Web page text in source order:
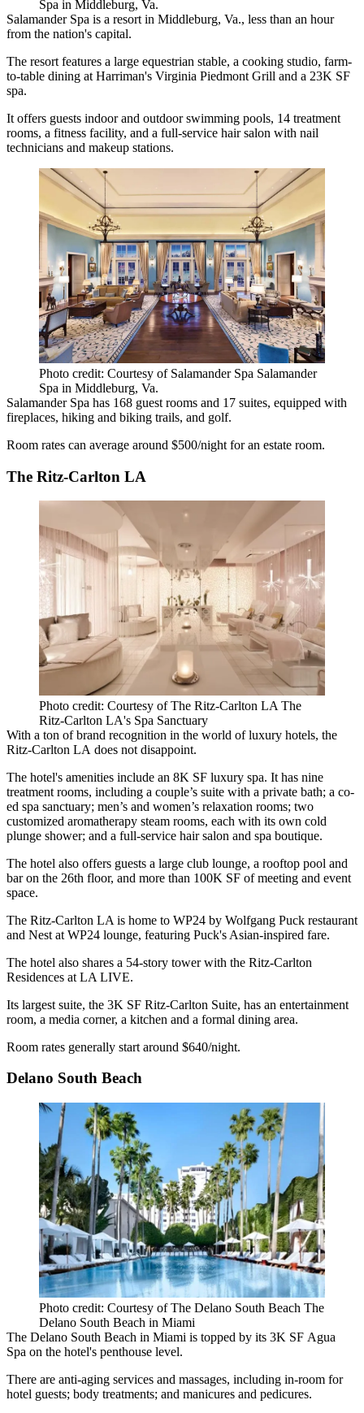
Spa in Middleburg, Va.
Salamander Spa is a resort in Middleburg, Va., less than an hour
from the nation's capital.
The resort features a large equestrian stable, a cooking studio, farm-
to-table dining at Harriman's Virginia Piedmont Grill and a 23K SF
spa.
It offers guests indoor and outdoor swimming pools, 14 treatment
rooms, a fitness facility, and a full-service hair salon with nail
technicians and makeup stations.
Photo credit: Courtesy of Salamander Spa Salamander
Spa in Middleburg, Va.
Salamander Spa has 168 guest rooms and 17 suites, equipped with
fireplaces, hiking and biking trails, and golf.
Room rates can average around $500/night for an estate room.
The Ritz-Carlton LA
Photo credit: Courtesy of The Ritz-Carlton LA The
Ritz-Carlton LA's Spa Sanctuary
With a ton of brand recognition in the world of luxury hotels, the
Ritz-Carlton LA does not disappoint.
The hotel's amenities include an 8K SF luxury spa. It has nine
treatment rooms, including a couple’s suite with a private bath; a co-
ed spa sanctuary; men’s and women’s relaxation rooms; two
customized aromatherapy steam rooms, each with its own cold
plunge shower; and a full-service hair salon and spa boutique.
The hotel also offers guests a large club lounge, a rooftop pool and
bar on the 26th floor, and more than 100K SF of meeting and event
space.
The Ritz-Carlton LA is home to WP24 by Wolfgang Puck restaurant
and Nest at WP24 lounge, featuring Puck's Asian-inspired fare.
The hotel also shares a 54-story tower with the Ritz-Carlton
Residences at LA LIVE.
Its largest suite, the 3K SF Ritz-Carlton Suite, has an entertainment
room, a media corner, a kitchen and a formal dining area.
Room rates generally start around $640/night.
Delano South Beach
Photo credit: Courtesy of The Delano South Beach The
Delano South Beach in Miami
The Delano South Beach in Miami is topped by its 3K SF Agua
Spa on the hotel's penthouse level.
There are anti-aging services and massages, including in-room for
hotel guests; body treatments; and manicures and pedicures.